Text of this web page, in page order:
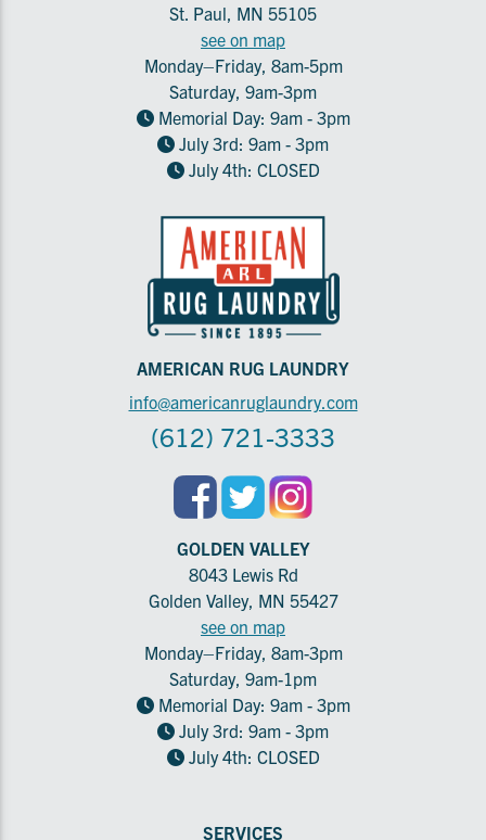
St. Paul, MN 55105
see on map
Monday–Friday, 8am-5pm
Saturday, 9am-3pm
Memorial Day: 9am - 3pm
July 3rd: 9am - 3pm
July 4th: CLOSED
AMERICAN RUG LAUNDRY
info@americanruglaundry.com
(612) 721-3333
GOLDEN VALLEY
8043 Lewis Rd
Golden Valley, MN 55427
see on map
Monday–Friday, 8am-3pm
Saturday, 9am-1pm
Memorial Day: 9am - 3pm
July 3rd: 9am - 3pm
July 4th: CLOSED
SERVICES